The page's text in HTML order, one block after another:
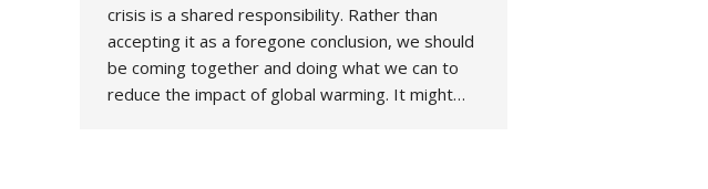
crisis is a shared responsibility. Rather than
accepting it as a foregone conclusion, we should
be coming together and doing what we can to
reduce the impact of global warming. It might…